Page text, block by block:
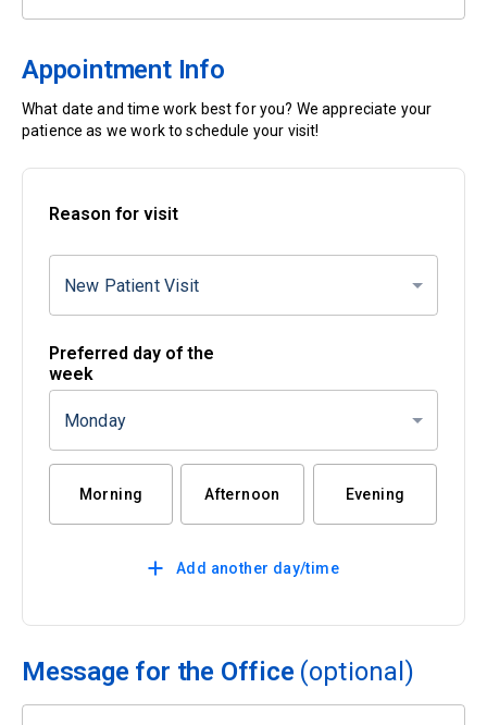
Appointment Info
What date and time work best for you? We appreciate your
patience as we work to schedule your visit!
Reason for visit
New Patient Visit
Preferred day of the
week
Monday
Morning Afternoon Evening
Add another day/time
Message for the Office (optional)